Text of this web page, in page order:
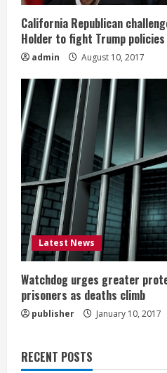
California Republican
Holder to fight Trump policies
admin August 10, 2017
Latest News
Watchdog urges greater
prisoners as deaths climb
publisher January 10, 2017
RECENT POSTS